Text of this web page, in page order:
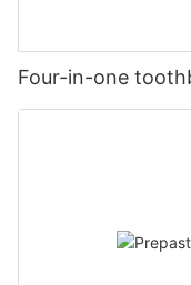
Four-in-one